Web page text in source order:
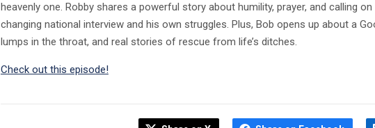
heavenly one. Robby shares a powerful story about humility, prayer, and calling
changing national interview and his own struggles. Plus, Bob opens up about a
lumps in the throat, and real stories of rescue from life’s ditches.
Check out this episode!